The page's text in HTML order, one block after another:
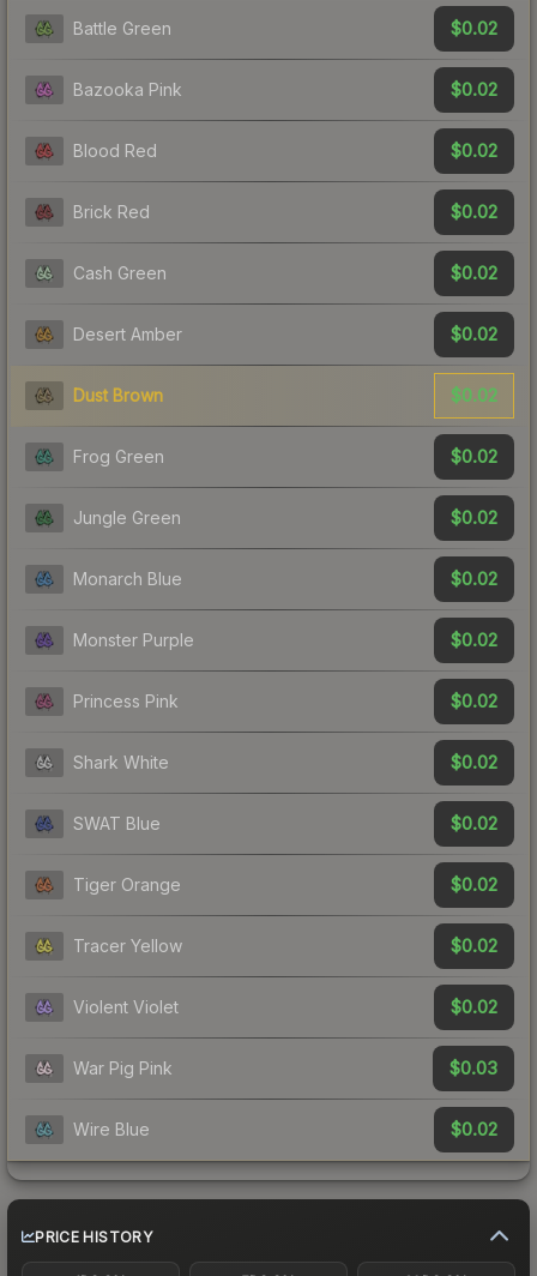
Battle Green $0.02
Bazooka Pink $0.02
Blood Red $0.02
Brick Red $0.02
Cash Green $0.02
Desert Amber $0.02
Dust Brown $0.02
Frog Green $0.02
Jungle Green $0.02
Monarch Blue $0.02
Monster Purple $0.02
Princess Pink $0.02
Shark White $0.02
SWAT Blue $0.02
Tiger Orange $0.02
Tracer Yellow $0.02
Violent Violet $0.02
War Pig Pink $0.03
Wire Blue $0.02
PRICE HISTORY